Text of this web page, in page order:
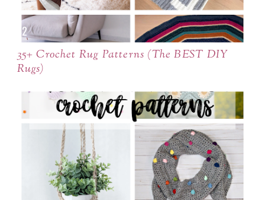
35+ Crochet Rug Patterns (The BEST DIY
Rugs)